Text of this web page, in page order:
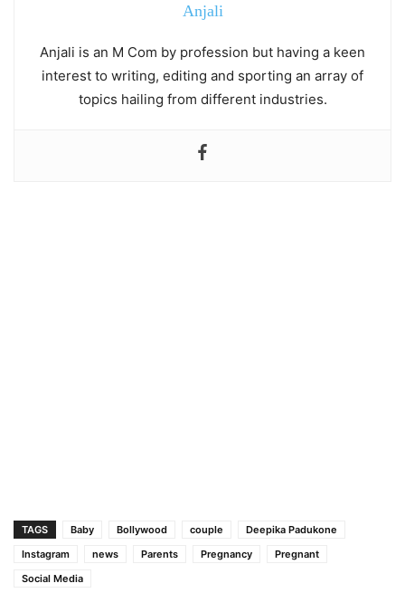
Anjali
Anjali is an M Com by profession but having a keen
interest to writing, editing and sporting an array of
topics hailing from different industries.
TAGS Baby Bollywood couple
Deepika Padukone
Instagram
news Parents Pregnancy
Pregnant
Social Media